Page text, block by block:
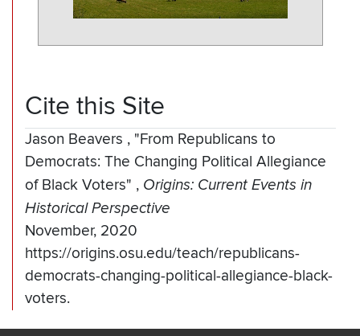
Cite this Site
Jason Beavers , "From Republicans to
Democrats: The Changing Political Allegiance
of Black Voters" , Origins: Current Events in
Historical Perspective
November, 2020
https://origins.osu.edu/teach/republicans-
democrats-changing-political-allegiance-black-
voters.